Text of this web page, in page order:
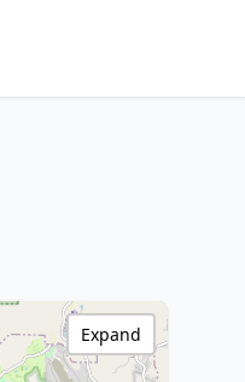
Expand